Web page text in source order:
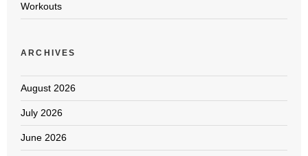
Workouts
ARCHIVES
August 2026
July 2026
June 2026